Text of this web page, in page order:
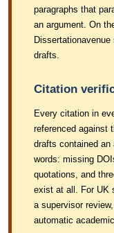
paragraphs that
an argument. On
drafts.
Citation
Every citation in
referenced against
drafts contained an
words: missing
quotations, and
exist at all. For UK
a supervisor
automatic